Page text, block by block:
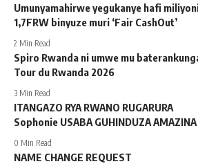
Umunyamahirwe yegukanye hafi
1,7FRW binyuze muri ‘Fair CashOut’
2 Min Read
Spiro Rwanda ni umwe mu
Tour du Rwanda 2026
3 Min Read
ITANGAZO RYA RWANO RUGARURA
Sophonie USABA GUHINDUZA AMAZINA
0 Min Read
NAME CHANGE REQUEST